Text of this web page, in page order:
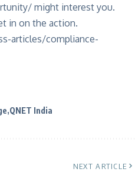
might interest you.
in on the action.
articles/compliance-
QNET India
NEXT ARTICLE